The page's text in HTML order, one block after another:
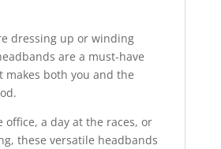
dressing up or winding
are a must-have
makes both you and the
office, a day at the races, or
these versatile headbands